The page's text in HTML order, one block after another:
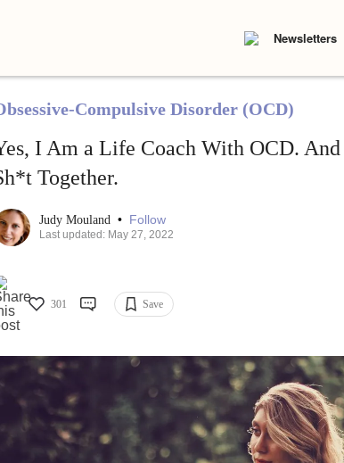
Newsletters
Compulsive Disorder (OCD)
I Am a Life Coach With OCD.
Together.
Judy Mouland • Follow
Last updated: May 27, 2022
301 Save